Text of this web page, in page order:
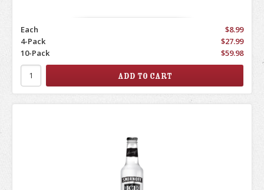
Each
$8.99
4-Pack
$27.99
10-Pack
$59.98